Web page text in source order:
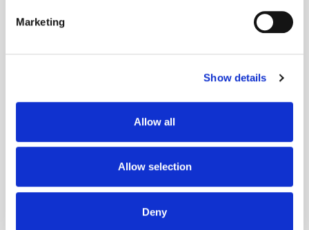
Find out more about how your personal data is processed
We use cookies to personalise content and ads, to
our social media, advertising and analytics partners who
may combine it with other information that you’ve
provided to them or that they’ve collected from your use
Marketing
Show details
Allow all
Allow selection
Deny